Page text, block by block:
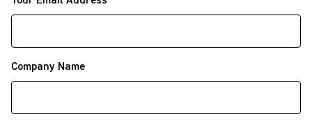
Company Name